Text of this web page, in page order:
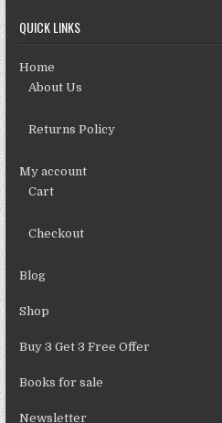
QUICK LINKS
Home
About Us
Returns Policy
My account
Cart
Checkout
Blog
Shop
Buy 3 Get 3 Free Offer
Books for sale
Newsletter